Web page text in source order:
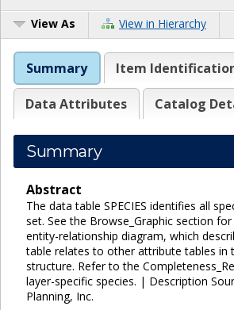
View As View in Hierarchy
Summary Item
Data Attributes Catalog
Summary
Abstract
The data table SPECIES identifies all
set. See the Browse_Graphic section
entity-relationship diagram, which
table relates to other attribute tables in
structure. Refer to the
layer-specific species. | Description
Planning, Inc.